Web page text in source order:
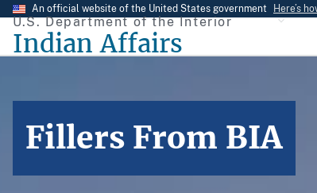
Skip
main
An official website of the United States government Here’s
U.S. Department of the Interior
Indian Affairs
Fillers From BIA